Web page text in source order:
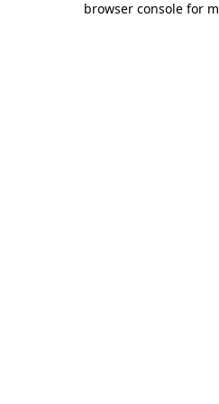
browser console for